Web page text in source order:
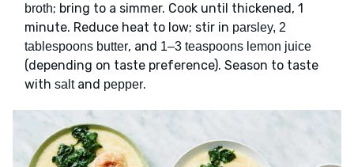
broth; bring to a simmer. Cook until thickened, 1
minute. Reduce heat to low; stir in parsley, 2
tablespoons butter, and 1–3 teaspoons lemon juice
(depending on taste preference). Season to taste
with saltand pepper.